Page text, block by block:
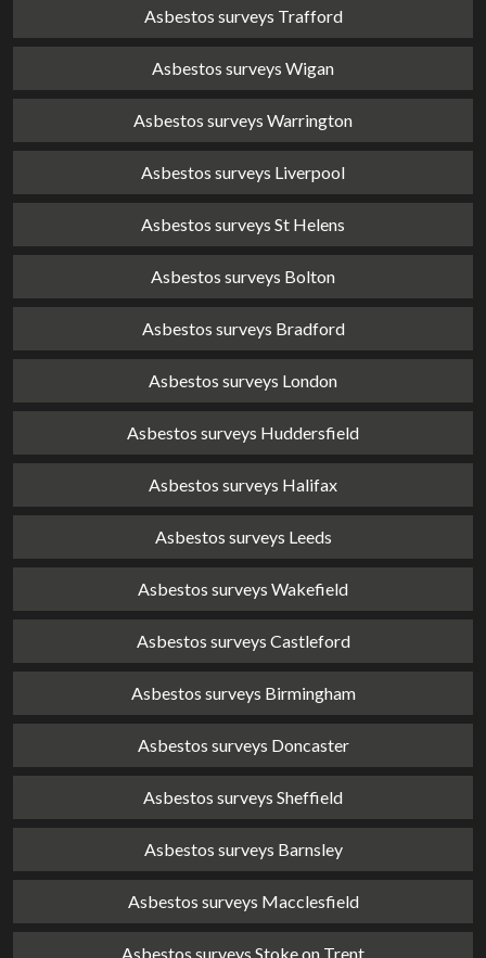
Asbestos surveys Trafford
Asbestos surveys Wigan
Asbestos surveys Warrington
Asbestos surveys Liverpool
Asbestos surveys St Helens
Asbestos surveys Bolton
Asbestos surveys Bradford
Asbestos surveys London
Asbestos surveys Huddersfield
Asbestos surveys Halifax
Asbestos surveys Leeds
Asbestos surveys Wakefield
Asbestos surveys Castleford
Asbestos surveys Birmingham
Asbestos surveys Doncaster
Asbestos surveys Sheffield
Asbestos surveys Barnsley
Asbestos surveys Macclesfield
Asbestos surveys Stoke on Trent